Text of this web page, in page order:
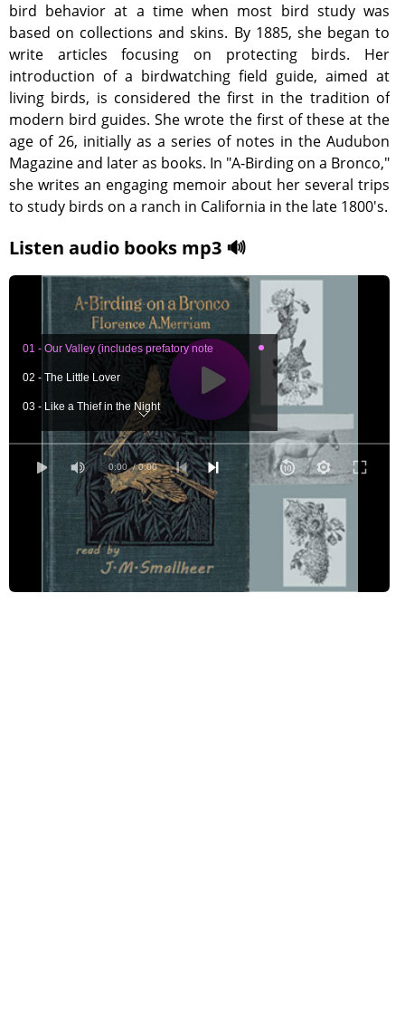
bird behavior at a time when most bird study was
based on collections and skins. By 1885, she began to
write articles focusing on protecting birds. Her
introduction of a birdwatching field guide, aimed at
living birds, is considered the first in the tradition of
modern bird guides. She wrote the first of these at the
age of 26, initially as a series of notes in the Audubon
Magazine and later as books. In "A-Birding on a Bronco,"
she writes an engaging memoir about her several trips
to study birds on a ranch in California in the late 1800's.
Listen audio books mp3 🔊
0:00 / 0:00
01 - Our Valley (includes prefatory note
02 - The Little Lover
03 - Like a Thief in the Night
04 - Was It a Sequel?
05 - Little Prisoners in the Tower
06 - Hints by the Way
07 - Around Our Ranch-House
08 - Pocket Makers
09 - The Big Sycamore